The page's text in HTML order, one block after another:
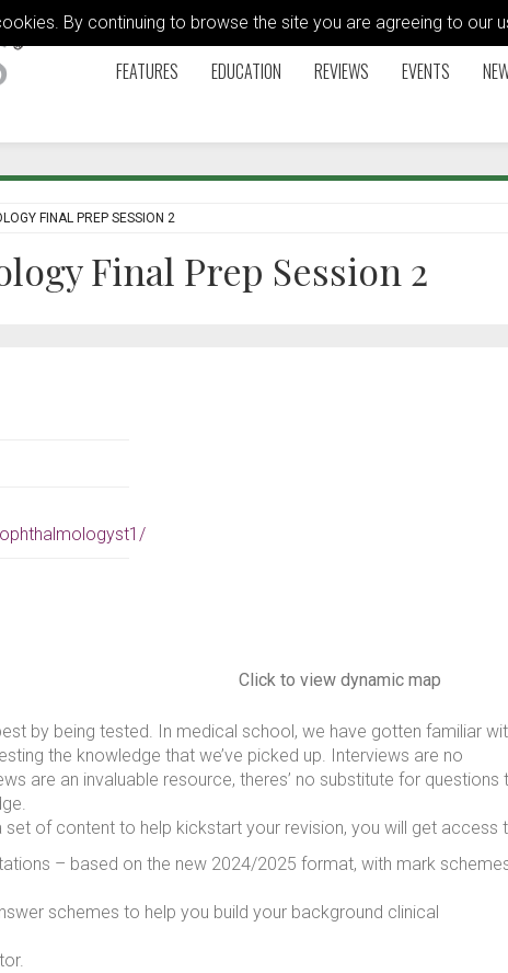
By continuing to browse the site you are agreeing to our
FEATURES EDUCATION REVIEWS EVENTS
FINAL PREP SESSION 2
Final Prep Session 2
Click to view dynamic map
by being tested. In medical school, we have gotten familiar
the knowledge that we’ve picked up. Interviews are no
are an invaluable resource, theres’ no substitute for questions
set of content to help kickstart your revision, you will get access
– based on the new 2024/2025 format, with mark
schemes to help you build your background clinical